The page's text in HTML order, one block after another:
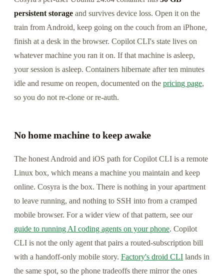
persistent storage and survives device loss. Open it on the
train from Android, keep going on the couch from an iPhone,
finish at a desk in the browser. Copilot CLI's state lives on
whatever machine you ran it on. If that machine is asleep,
your session is asleep. Containers hibernate after ten minutes
idle and resume on reopen, documented on the pricing page,
so you do not re-clone or re-auth.
No home machine to keep awake
The honest Android and iOS path for Copilot CLI is a remote
Linux box, which means a machine you maintain and keep
online. Cosyra is the box. There is nothing in your apartment
to leave running, and nothing to SSH into from a cramped
mobile browser. For a wider view of that pattern, see our
guide to running AI coding agents on your phone. Copilot
CLI is not the only agent that pairs a routed-subscription bill
with a handoff-only mobile story. Factory's droid CLI lands in
the same spot, so the phone tradeoffs there mirror the ones